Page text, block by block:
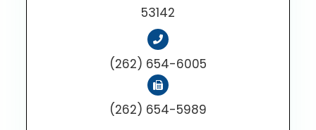
53142
(262) 654-6005
(262) 654-5989